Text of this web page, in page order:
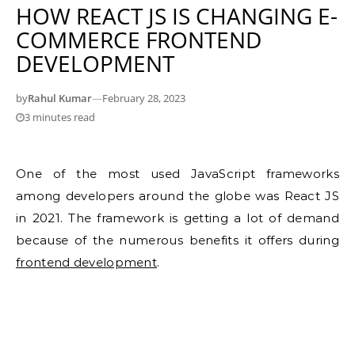
HOW REACT JS IS CHANGING E-
COMMERCE FRONTEND
DEVELOPMENT
byRahul Kumar—February 28, 2023
3 minutes read
One of the most used JavaScript frameworks
among developers around the globe was React JS
in 2021. The framework is getting a lot of demand
because of the numerous benefits it offers during
frontend development.